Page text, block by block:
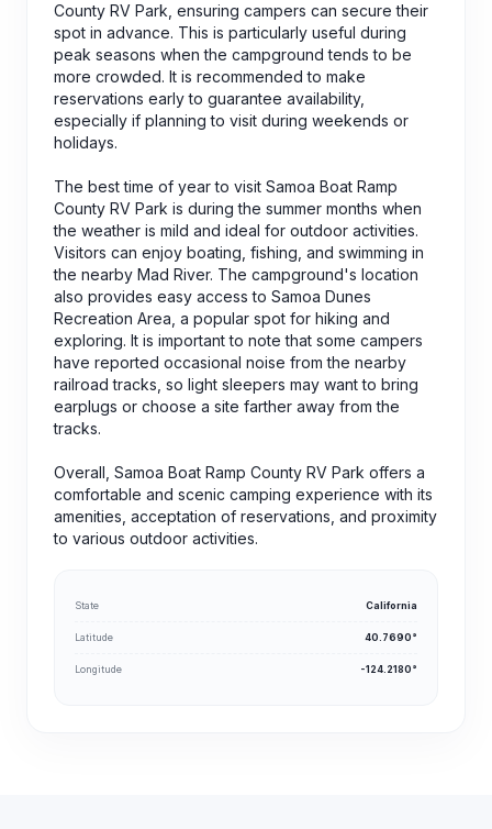
County RV Park, ensuring campers can secure their
spot in advance. This is particularly useful during
peak seasons when the campground tends to be
more crowded. It is recommended to make
reservations early to guarantee availability,
especially if planning to visit during weekends or
holidays.
The best time of year to visit Samoa Boat Ramp
County RV Park is during the summer months when
the weather is mild and ideal for outdoor activities.
Visitors can enjoy boating, fishing, and swimming in
the nearby Mad River. The campground's location
also provides easy access to Samoa Dunes
Recreation Area, a popular spot for hiking and
exploring. It is important to note that some campers
have reported occasional noise from the nearby
railroad tracks, so light sleepers may want to bring
earplugs or choose a site farther away from the
tracks.
Overall, Samoa Boat Ramp County RV Park offers a
comfortable and scenic camping experience with its
amenities, acceptation of reservations, and proximity
to various outdoor activities.
State California
Latitude 40.7690°
Longitude -124.2180°